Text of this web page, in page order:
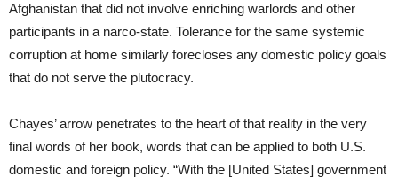
Afghanistan that did not involve enriching warlords and other
participants in a narco-state. Tolerance for the same systemic
corruption at home similarly forecloses any domestic policy goals
that do not serve the plutocracy.
Chayes’ arrow penetrates to the heart of that reality in the very
final words of her book, words that can be applied to both U.S.
domestic and foreign policy. “With the [United States] government